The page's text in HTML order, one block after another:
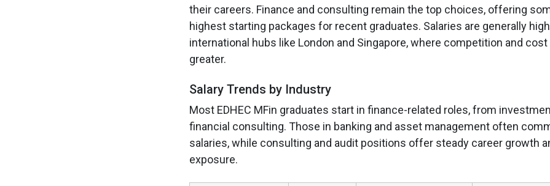
their careers. Finance and consulting remain the top choices, offering
highest starting packages for recent graduates. Salaries are generally
international hubs like London and Singapore, where competition and
greater.
Salary Trends by Industry
Most EDHEC MFin graduates start in finance-related roles, from
financial consulting. Those in banking and asset management often
salaries, while consulting and audit positions offer steady career growth
exposure.